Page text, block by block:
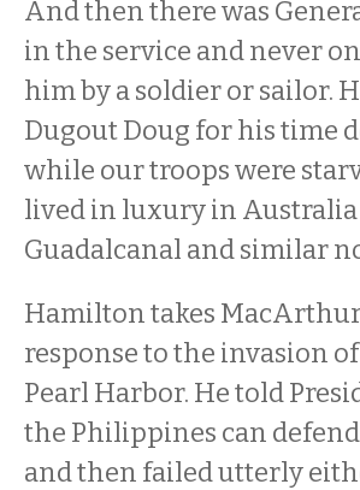
And then there was
in the service and never
him by a soldier or sailor.
Dugout Doug for his time
while our troops were
lived in luxury in
Guadalcanal and similar
Hamilton takes
response to the invasion
Pearl Harbor. He told
the Philippines can
and then failed utterly